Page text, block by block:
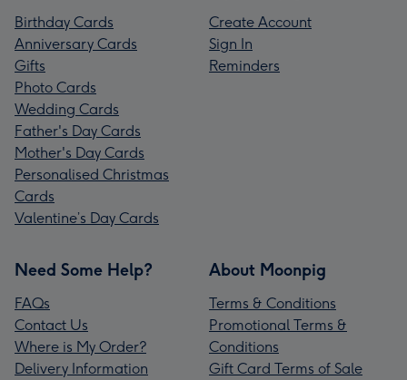
Birthday Cards
Anniversary Cards
Gifts
Photo Cards
Wedding Cards
Father's Day Cards
Mother's Day Cards
Personalised Christmas
Cards
Valentine’s Day Cards
Create Account
Sign In
Reminders
Need Some Help?
FAQs
Contact Us
Where is My Order?
Delivery Information
About Moonpig
Terms & Conditions
Promotional Terms &
Conditions
Gift Card Terms of Sale